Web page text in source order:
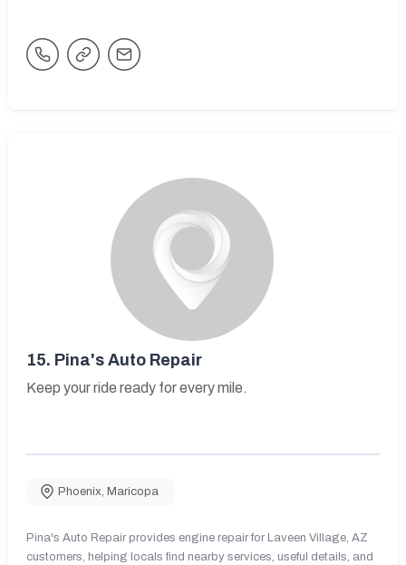
15. Pina's Auto Repair
Keep your ride ready for every mile.
Phoenix, Maricopa
Pina's Auto Repair provides engine repair for Laveen Village, AZ
customers, helping locals find nearby services, useful details, and